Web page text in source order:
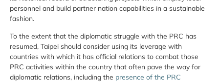
personnel and build partner nation capabilities in a sustainable
fashion.
To the extent that the diplomatic struggle with the PRC has
resumed, Taipei should consider using its leverage with
countries with which it has official relations to combat those
PRC activities within the country that often pave the way for
diplomatic relations, including the presence of the PRC